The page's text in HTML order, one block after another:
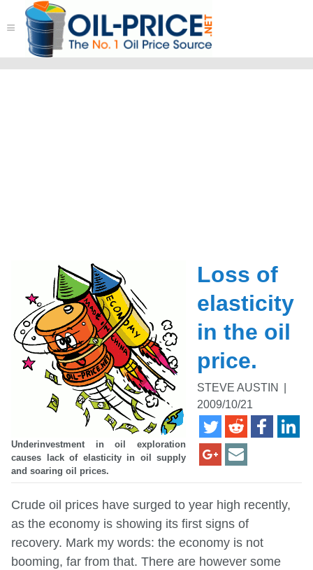
≡
Underinvestment in oil exploration
causes lack of elasticity in oil supply
and soaring oil prices.
Loss of
elasticity
in the oil
price.
STEVE AUSTIN
2009/10/21
Crude oil prices have surged to year high recently,
as the economy is showing its first signs of
recovery. Mark my words: the economy is not
booming, far from that. There are however some